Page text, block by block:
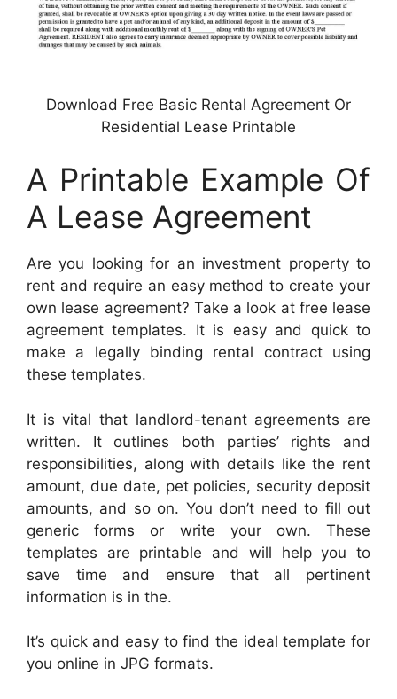
Download Free Basic Rental Agreement Or
Residential Lease Printable
A Printable Example Of
A Lease Agreement
Are you looking for an investment property to
rent and require an easy method to create your
own lease agreement? Take a look at free lease
agreement templates. It is easy and quick to
make a legally binding rental contract using
these templates.
It is vital that landlord-tenant agreements are
written. It outlines both parties’ rights and
responsibilities, along with details like the rent
amount, due date, pet policies, security deposit
amounts, and so on. You don’t need to fill out
generic forms or write your own. These
templates are printable and will help you to
save time and ensure that all pertinent
information is in the.
It’s quick and easy to find the ideal template for
you online in JPG formats.